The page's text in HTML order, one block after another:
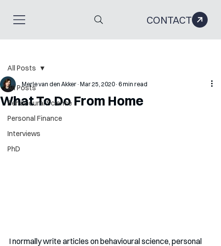
CONTACT
All Posts
Behavioural Science
Personal Finance
Interviews
PhD
All Posts
What To Do From Home
Merle van den Akker Mar 25, 2020 6 min read
I normally write articles on behavioural science, personal